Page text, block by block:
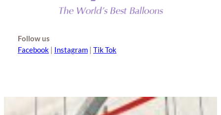
Follow us
Facebook | Instagram | Tik Tok